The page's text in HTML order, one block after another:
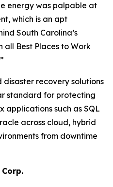
energy was palpable at
which is an apt
South Carolina’s
all Best Places to Work
recovery solutions
standard for protecting
applications such as SQL
across cloud, hybrid
from downtime